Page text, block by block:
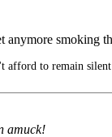
smoking
afford to remain
amuck!